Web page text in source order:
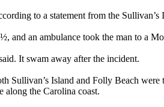
to a statement from the Sullivan’s
and an ambulance took the man to a
It swam away after the incident.
Island and Folly Beach
along the Carolina coast.